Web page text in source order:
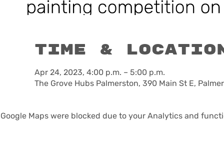
Time &
Apr 24, 2023, 4:00 p.m. – 5:00 p.m.
The Grove Hubs Palmerston, 390 Main St E,
Google Maps were blocked due to your Analytics and